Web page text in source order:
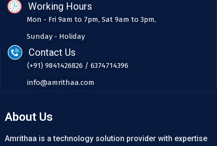
Working Hours
Mon - Fri 9am to 7pm, Sat 9am to 3pm,
Sunday - Holiday
Contact Us
(+91) 9841426826 / 6374714396
info@amrithaa.com
About Us
Amrithaa is a technology solution provider with expertise